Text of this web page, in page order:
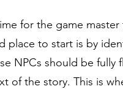
for the game
place to start is by
NPCs should be fully
of the story. This is